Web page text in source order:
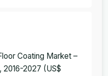
Coating Market –
2016-2027 (US$